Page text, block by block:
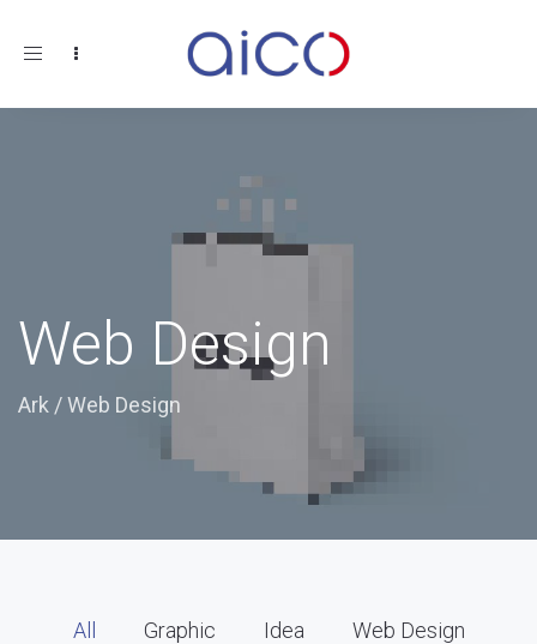
Toggle
Web Design
Ark /Web Design
All Graphic Idea Web Design